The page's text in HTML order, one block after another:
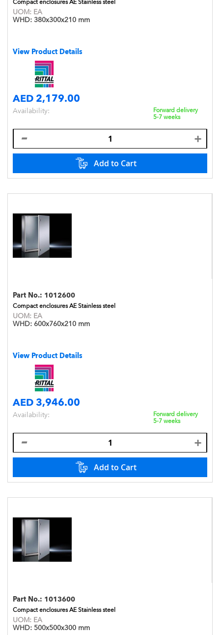
Compact enclosures AE Stainless steel
UOM: EA
WHD: 380x300x210 mm
View Product Details
AED 2,179.00
Availability:
Forward delivery
5-7 weeks
Add to Cart
Part No.: 1012600
Compact enclosures AE Stainless steel
UOM: EA
WHD: 600x760x210 mm
View Product Details
AED 3,946.00
Availability:
Forward delivery
5-7 weeks
Add to Cart
Part No.: 1013600
Compact enclosures AE Stainless steel
UOM: EA
WHD: 500x500x300 mm